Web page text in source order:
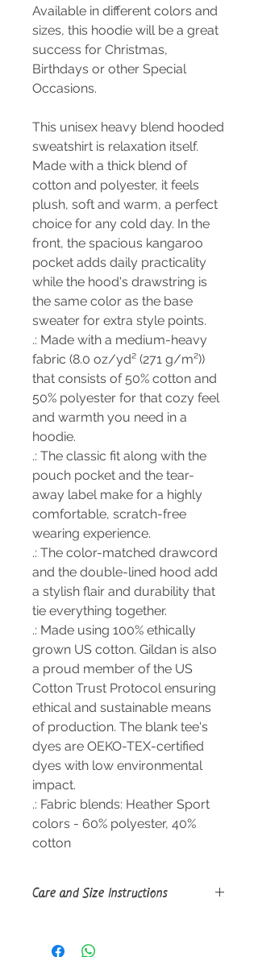
Available in different colors and
sizes, this hoodie will be a great
success for Christmas,
Birthdays or other Special
Occasions.
This unisex heavy blend hooded
sweatshirt is relaxation itself.
Made with a thick blend of
cotton and polyester, it feels
plush, soft and warm, a perfect
choice for any cold day. In the
front, the spacious kangaroo
pocket adds daily practicality
while the hood's drawstring is
the same color as the base
sweater for extra style points.
.: Made with a medium-heavy
fabric (8.0 oz/yd² (271 g/m²))
that consists of 50% cotton and
50% polyester for that cozy feel
and warmth you need in a
hoodie.
.: The classic fit along with the
pouch pocket and the tear-
away label make for a highly
comfortable, scratch-free
wearing experience.
.: The color-matched drawcord
and the double-lined hood add
a stylish flair and durability that
tie everything together.
.: Made using 100% ethically
grown US cotton. Gildan is also
a proud member of the US
Cotton Trust Protocol ensuring
ethical and sustainable means
of production. The blank tee's
dyes are OEKO-TEX-certified
dyes with low environmental
impact.
.: Fabric blends: Heather Sport
colors - 60% polyester, 40%
cotton
Care and Size Instructions